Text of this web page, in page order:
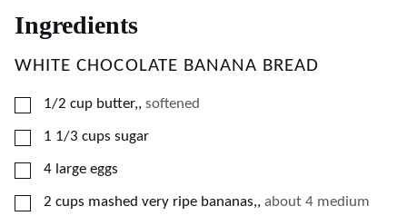
Ingredients
WHITE CHOCOLATE BANANA BREAD
▢1/2 cup butter,, softened
▢1 1/3 cups sugar
▢
4 large eggs
▢
2 cups mashed very ripe bananas,, about 4 medium